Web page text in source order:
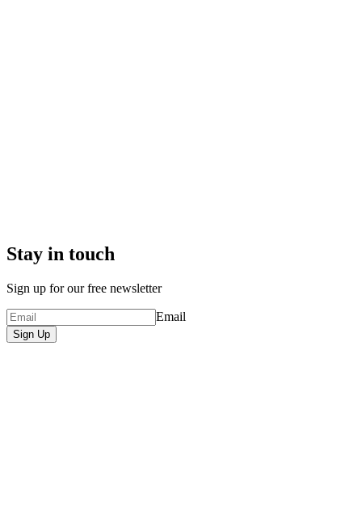
Stay in touch
Sign up for our free newsletter
Email
Sign Up